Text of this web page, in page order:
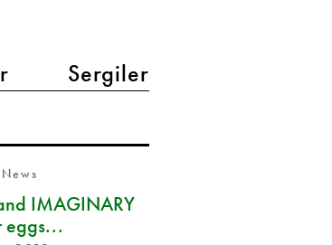
Sergiler
IMAGINARY
eggs...